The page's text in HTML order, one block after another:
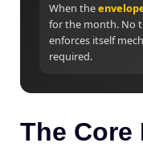
When the
for the month. No
enforces itself
required.
The Core